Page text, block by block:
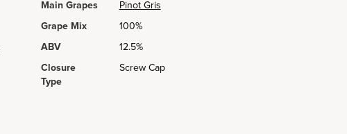
Main Grapes
Pinot Gris
Grape Mix
100%
ABV
12.5%
Closure
Type
Screw Cap